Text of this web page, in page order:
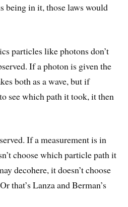
being in it, those laws would
particles like photons don’t
If a photon is given the
both as a wave, but if
see which path it took, it then
If a measurement is in
choose which particle path it
decohere, it doesn’t choose
that’s Lanza and Berman’s